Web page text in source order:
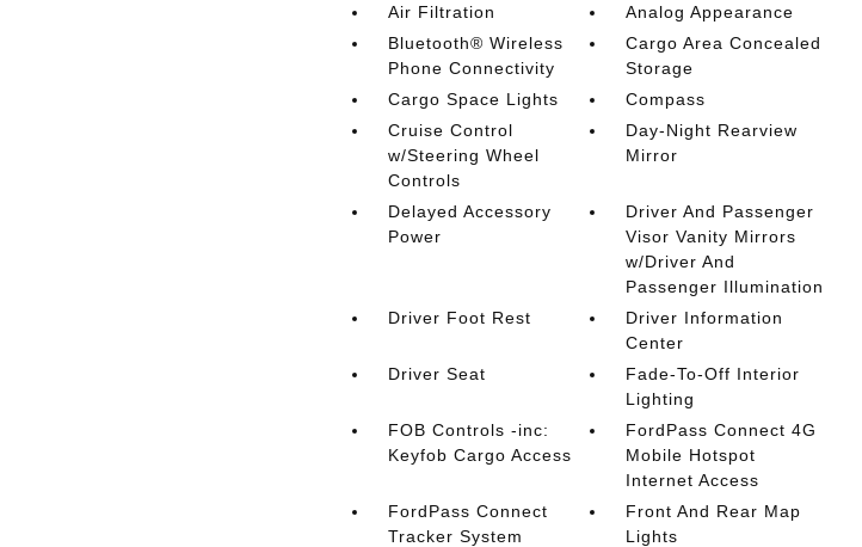
Air Filtration
Analog Appearance
Bluetooth® Wireless
Phone Connectivity
Cargo Area Concealed
Storage
Cargo Space Lights
Compass
Cruise Control
w/Steering Wheel
Controls
Day-Night Rearview
Mirror
Delayed Accessory
Power
Driver And Passenger
Visor Vanity Mirrors
w/Driver And
Passenger Illumination
Driver Foot Rest
Driver Information
Center
Driver Seat
Fade-To-Off Interior
Lighting
FOB Controls -inc:
Keyfob Cargo Access
FordPass Connect 4G
Mobile Hotspot
Internet Access
FordPass Connect
Tracker System
Front And Rear Map
Lights